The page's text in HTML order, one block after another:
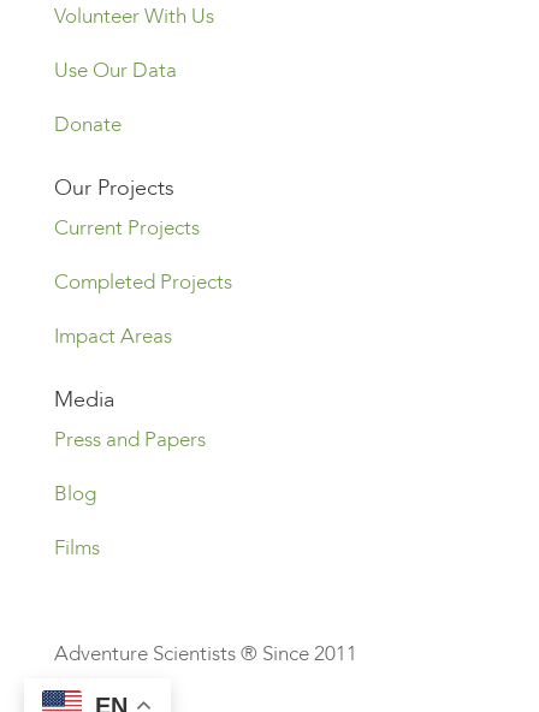
Volunteer With Us
Use Our Data
Donate
Our Projects
Current Projects
Completed Projects
Impact Areas
Media
Press and Papers
Blog
Films
Adventure Scientists ® Since 2011
EN